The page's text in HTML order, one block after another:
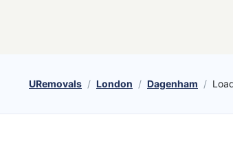
URemovals London Dagenham